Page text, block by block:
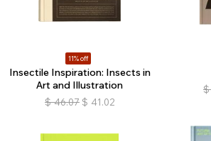
11% off
Insectile Inspiration: Insects in
Art and Illustration
$ 46.07 $ 41.02
$